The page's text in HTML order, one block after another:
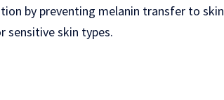
by preventing melanin transfer to skin
sensitive skin types.